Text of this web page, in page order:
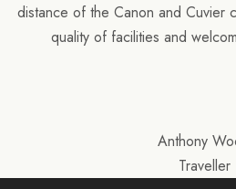
distance of the Canon and Cuvier
quality of facilities and
Anthony
Traveller